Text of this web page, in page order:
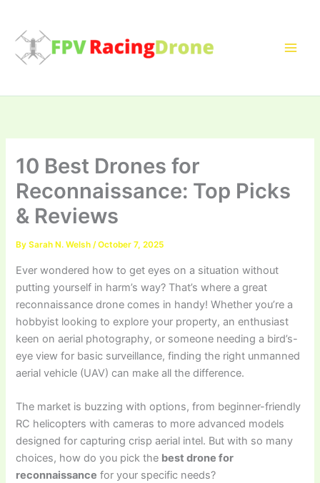
content
10 Best Drones for
Reconnaissance: Top Picks
& Reviews
BySarah N. Welsh/October 7, 2025
Ever wondered how to get eyes on a situation without
putting yourself in harm’s way? That’s where a great
reconnaissance drone comes in handy! Whether you’re a
hobbyist looking to explore your property, an enthusiast
keen on aerial photography, or someone needing a bird’s-
eye view for basic surveillance, finding the right unmanned
aerial vehicle (UAV) can make all the difference.
The market is buzzing with options, from beginner-friendly
RC helicopters with cameras to more advanced models
designed for capturing crisp aerial intel. But with so many
choices, how do you pick the best drone for
reconnaissance for your specific needs?